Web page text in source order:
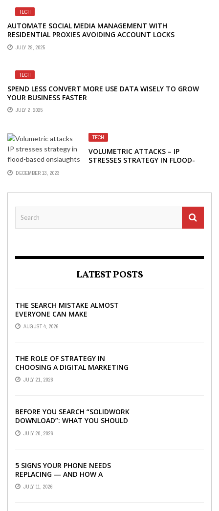
TECH
AUTOMATE SOCIAL MEDIA MANAGEMENT WITH
RESIDENTIAL PROXIES AVOIDING ACCOUNT LOCKS
JULY 29, 2025
TECH
SPEND LESS CONVERT MORE USE DATA WISELY TO GROW
YOUR BUSINESS FASTER
JULY 2, 2025
TECH
VOLUMETRIC ATTACKS – IP
STRESSES STRATEGY IN FLOOD-
DECEMBER 13, 2023
LATEST POSTS
THE SEARCH MISTAKE ALMOST
EVERYONE CAN MAKE
AUGUST 4, 2026
THE ROLE OF STRATEGY IN
CHOOSING A DIGITAL MARKETING
COMPANY IN DENVER
JULY 21, 2026
BEFORE YOU SEARCH “SOLIDWORK
DOWNLOAD”: WHAT YOU SHOULD
CHECK FIRST
JULY 20, 2026
5 SIGNS YOUR PHONE NEEDS
REPLACING — AND HOW A
REFURBISHED PHONE CAN SAVE YOU
...
JULY 11, 2026